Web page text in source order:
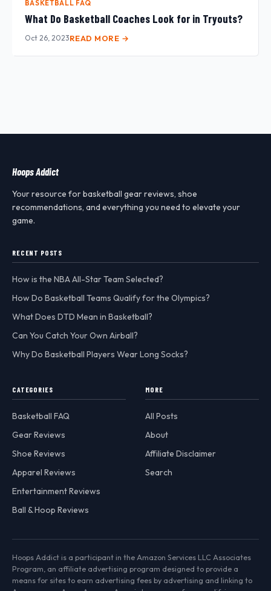
BASKETBALL FAQ
What Do Basketball Coaches Look for in Tryouts?
Oct 26, 2023READ MORE →
Hoops Addict
Your resource for basketball gear reviews, shoe
recommendations, and everything you need to elevate your
game.
RECENT POSTS
How is the NBA All-Star Team Selected?
How Do Basketball Teams Qualify for the Olympics?
What Does DTD Mean in Basketball?
Can You Catch Your Own Airball?
Why Do Basketball Players Wear Long Socks?
CATEGORIES
Basketball FAQ
Gear Reviews
Shoe Reviews
Apparel Reviews
Entertainment Reviews
Ball & Hoop Reviews
MORE
All Posts
About
Affiliate Disclaimer
Search
Hoops Addict is a participant in the Amazon Services LLC Associates
Program, an affiliate advertising program designed to provide a
means for sites to earn advertising fees by advertising and linking to